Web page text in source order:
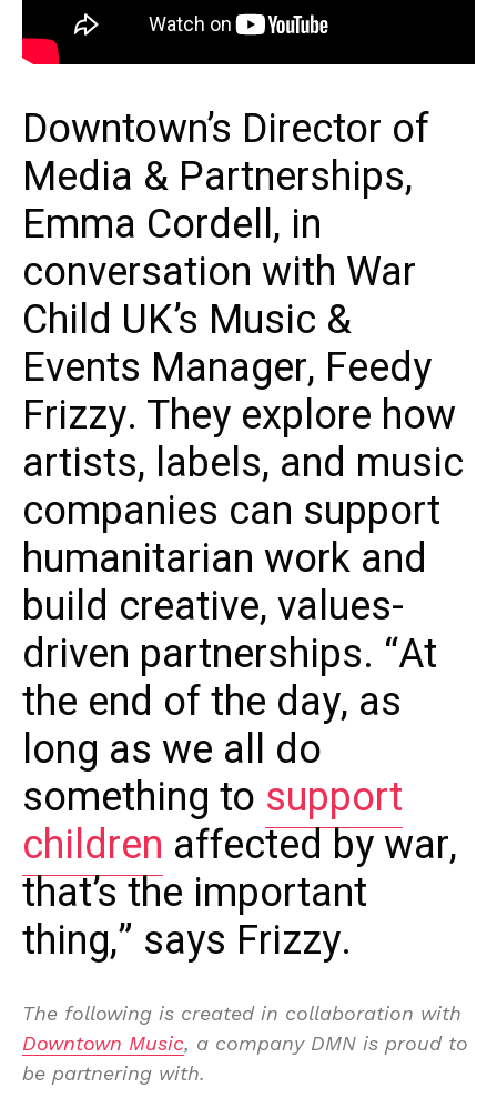
Downtown’s Director of
Media & Partnerships,
Emma Cordell, in
conversation with War
Child UK’s Music &
Events Manager, Feedy
Frizzy. They explore how
artists, labels, and music
companies can support
humanitarian work and
build creative, values-
driven partnerships. “At
the end of the day, as
long as we all do
something to support
children affected by war,
that’s the important
thing,” says Frizzy.
The following is created in collaboration with
Downtown Music, a company DMN is proud to
be partnering with.